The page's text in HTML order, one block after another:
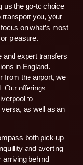
us the go-to choice
transport you, your
on what’s most
pleasure.
and expert transfers
in England.
from the airport, we
Our offerings
to
as well as an
both pick-up
and averting
arriving behind